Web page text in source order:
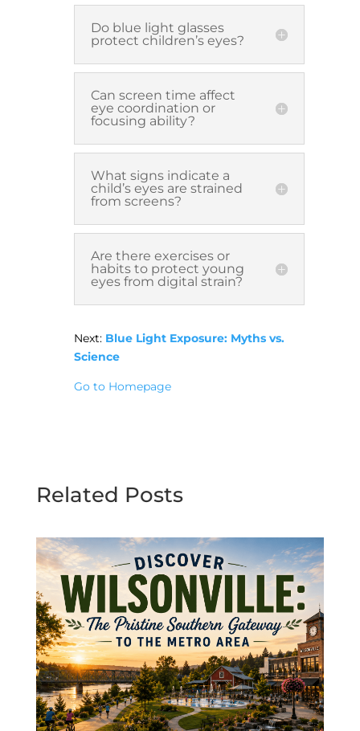
Do blue light glasses
protect children’s eyes?
Can screen time affect
eye coordination or
focusing ability?
What signs indicate a
child’s eyes are strained
from screens?
Are there exercises or
habits to protect young
eyes from digital strain?
Next: Blue Light Exposure: Myths vs.
Science
Go to Homepage
Related Posts